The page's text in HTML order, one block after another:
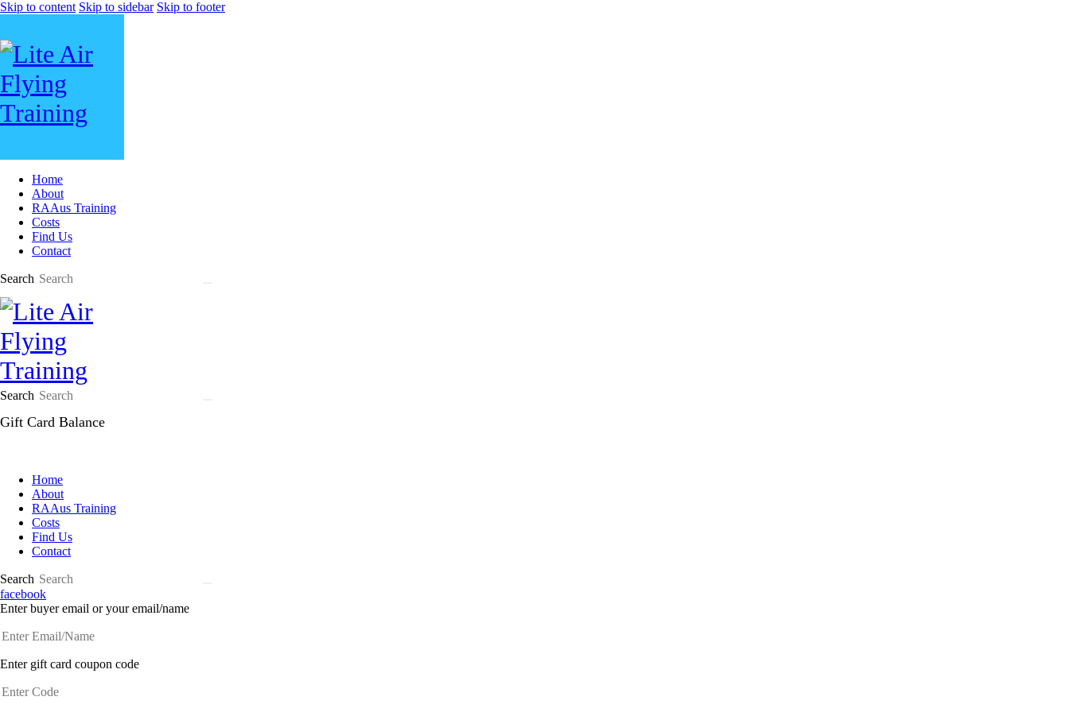
Skip to content Skip to sidebar Skip to footer
Home
About
RAAus Training
Costs
Find Us
Contact
Search
Search
Gift Card Balance
Home
About
RAAus Training
Costs
Find Us
Contact
Search
facebook
Enter buyer email or your email/name
Enter gift card coupon code